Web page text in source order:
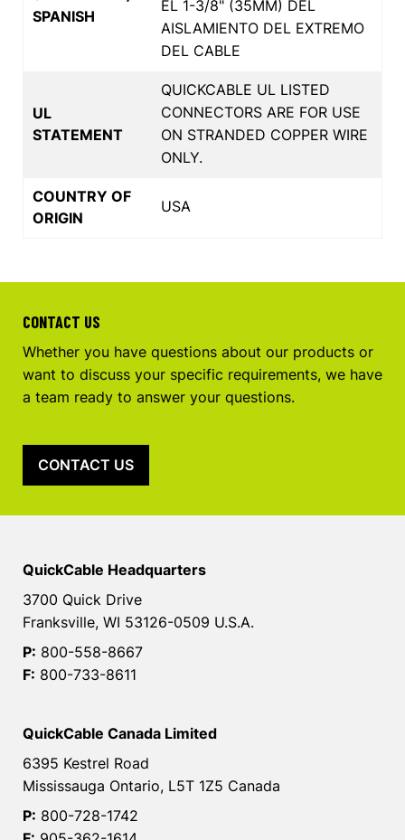
SPANISH
EL 1-3/8" (35MM) DEL
AISLAMIENTO DEL EXTREMO
DEL CABLE
UL
STATEMENT
QUICKCABLE UL LISTED
CONNECTORS ARE FOR USE
ON STRANDED COPPER WIRE
ONLY.
COUNTRY OF
ORIGIN
USA
CONTACT US
Whether you have questions about our products or
want to discuss your specific requirements, we have
a team ready to answer your questions.
CONTACT US
QuickCable Headquarters
3700 Quick Drive
Franksville, WI 53126-0509 U.S.A.
P: 800-558-8667
F: 800-733-8611
QuickCable Canada Limited
6395 Kestrel Road
Mississauga Ontario, L5T 1Z5 Canada
P: 800-728-1742